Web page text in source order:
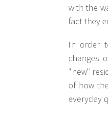
with the
fact they
In order
changes
"new"
of how
everyday